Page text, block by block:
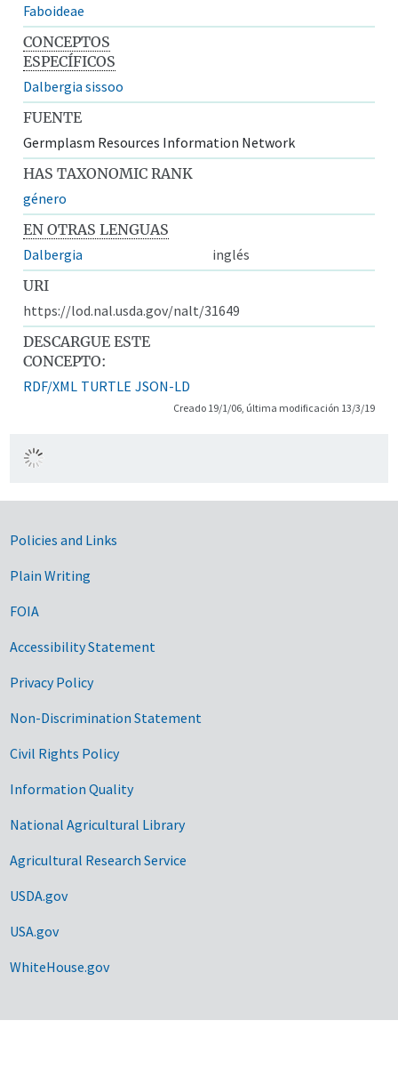
Faboideae
CONCEPTOS
ESPECÍFICOS
Dalbergia sissoo
FUENTE
Germplasm Resources Information Network
HAS TAXONOMIC RANK
género
EN OTRAS LENGUAS
Dalbergia
inglés
URI
https://lod.nal.usda.gov/nalt/31649
DESCARGUE ESTE
CONCEPTO:
RDF/XML TURTLE JSON-LD
Creado 19/1/06, última modificación 13/3/19
Government Links
Policies and Links
Plain Writing
FOIA
Accessibility Statement
Privacy Policy
Non-Discrimination Statement
Civil Rights Policy
Information Quality
National Agricultural Library
Agricultural Research Service
USDA.gov
USA.gov
WhiteHouse.gov